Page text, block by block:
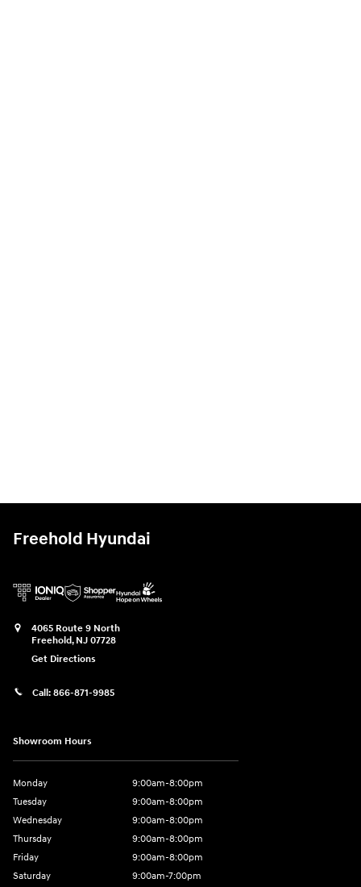
Freehold Hyundai
4065 Route 9 North
Freehold, NJ 07728
Get Directions
Call: 866-871-9985
Showroom Hours
Monday
9:00am-8:00pm
Tuesday
9:00am-8:00pm
Wednesday
9:00am-8:00pm
Thursday
9:00am-8:00pm
Friday
9:00am-8:00pm
Saturday
9:00am-7:00pm